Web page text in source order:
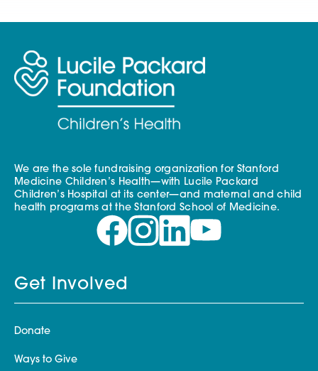
We are the sole fundraising organization for Stanford
Medicine Children’s Health—with Lucile Packard
Children’s Hospital at its center—and maternal and child
health programs at the Stanford School of Medicine.
Get Involved
Donate
Ways to Give